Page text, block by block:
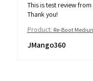
This is test review
Thank you!
Product: Re-Boot
JMango360